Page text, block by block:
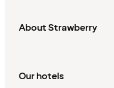
About Strawberry
Our hotels